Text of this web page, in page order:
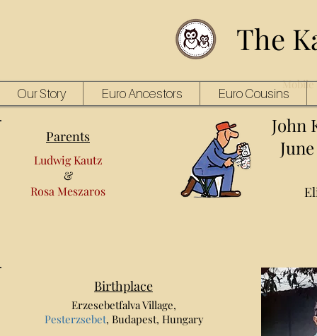
The
Mobile
Our Story Euro Ancestors Euro Cousins
Ludwig Kautz
&
Rosa Meszaros
Parents
Birthplace
Erzesebetfalva Village,
Pesterzsebet, Budapest, Hungary
John